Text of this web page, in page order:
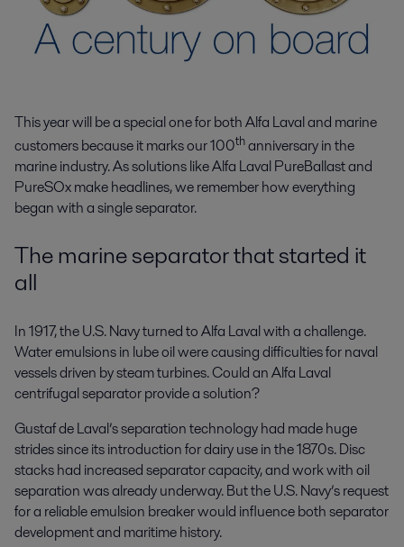
This year will be a special one for both Alfa Laval and marine
customers because it marks our 100thanniversary in the
marine industry. As solutions like Alfa Laval PureBallast and
PureSOx make headlines, we remember how everything
began with a single separator.
The marine separator that started it
all
In 1917, the U.S. Navy turned to Alfa Laval with a challenge.
Water emulsions in lube oil were causing difficulties for naval
vessels driven by steam turbines. Could an Alfa Laval
centrifugal separator provide a solution?
Gustaf de Laval’s separation technology had made huge
strides since its introduction for dairy use in the 1870s. Disc
stacks had increased separator capacity, and work with oil
separation was already underway. But the U.S. Navy’s request
for a reliable emulsion breaker would influence both separator
development and maritime history.